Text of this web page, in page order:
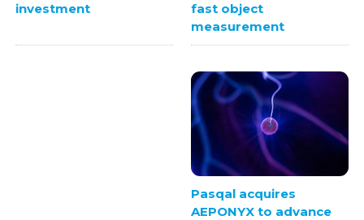
investment
fast object
measurement
Pasqal acquires
AEPONYX to advance